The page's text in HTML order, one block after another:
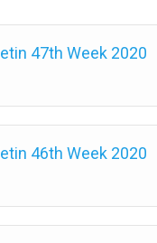
47th Week 2020
46th Week 2020